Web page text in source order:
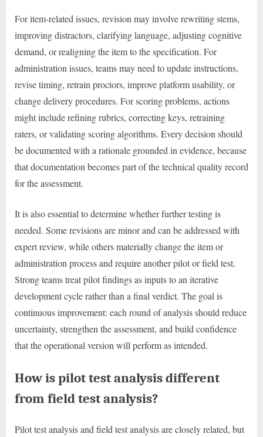
For item-related issues, revision may involve rewriting stems,
improving distractors, clarifying language, adjusting cognitive
demand, or realigning the item to the specification. For
administration issues, teams may need to update instructions,
revise timing, retrain proctors, improve platform usability, or
change delivery procedures. For scoring problems, actions
might include refining rubrics, correcting keys, retraining
raters, or validating scoring algorithms. Every decision should
be documented with a rationale grounded in evidence, because
that documentation becomes part of the technical quality record
for the assessment.
It is also essential to determine whether further testing is
needed. Some revisions are minor and can be addressed with
expert review, while others materially change the item or
administration process and require another pilot or field test.
Strong teams treat pilot findings as inputs to an iterative
development cycle rather than a final verdict. The goal is
continuous improvement: each round of analysis should reduce
uncertainty, strengthen the assessment, and build confidence
that the operational version will perform as intended.
How is pilot test analysis different
from field test analysis?
Pilot test analysis and field test analysis are closely related, but